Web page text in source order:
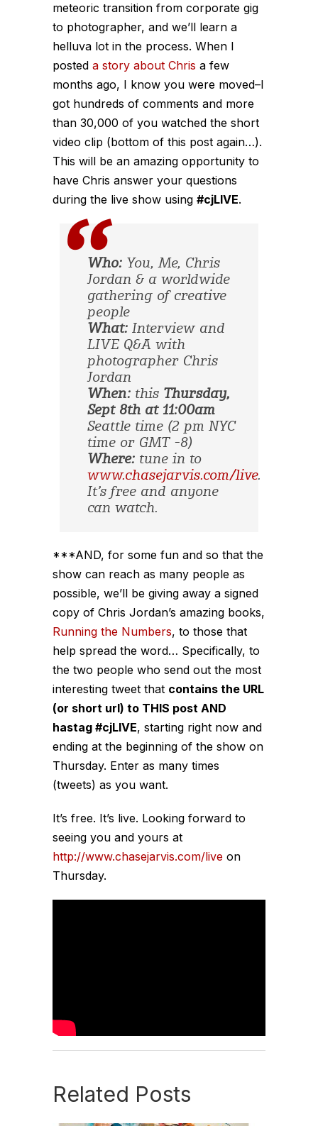
meteoric transition from corporate gig
to photographer, and we’ll learn a
helluva lot in the process. When I
posted a story about Chris a few
months ago, I know you were moved–I
got hundreds of comments and more
than 30,000 of you watched the short
video clip (bottom of this post again…).
This will be an amazing opportunity to
have Chris answer your questions
during the live show using #cjLIVE.
Who:You, Me, Chris
Jordan & a worldwide
gathering of creative
people
What:Interview and
LIVE Q&A with
photographer Chris
Jordan
When:this Thursday,
Sept 8th at 11:00am
Seattle time (2 pm NYC
time or GMT -8)
Where:tune in to
www.chasejarvis.com/live.
It’s free and anyone
can watch.
***AND, for some fun and so that the
show can reach as many people as
possible, we’ll be giving away a signed
copy of Chris Jordan’s amazing books,
Running the Numbers, to those that
help spread the word… Specifically, to
the two people who send out the most
interesting tweet that contains the URL
(or short url) to THIS post AND
hastag #cjLIVE, starting right now and
ending at the beginning of the show on
Thursday. Enter as many times
(tweets) as you want.
It’s free. It’s live. Looking forward to
seeing you and yours at
http://www.chasejarvis.com/live on
Thursday.
Related Posts